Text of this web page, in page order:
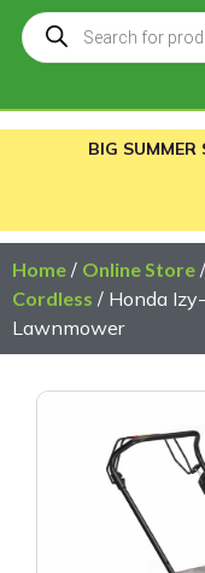
BIG SUMMER
Home / Online Store /
Cordless / Honda
Lawnmower